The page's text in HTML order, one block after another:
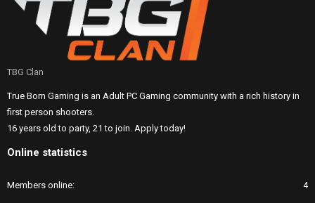
TBG Clan
True Born Gaming is an Adult PC Gaming community with a rich history in
first person shooters.
16 years old to party, 21 to join. Apply today!
Online statistics
Members online 4